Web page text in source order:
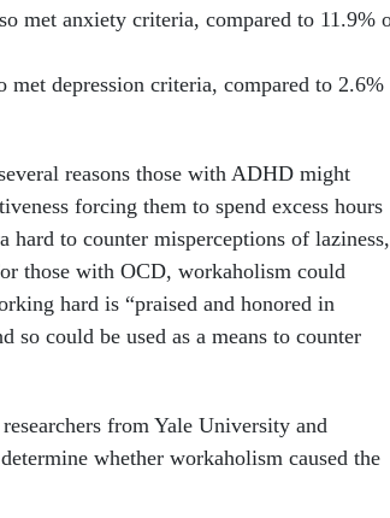
met anxiety criteria, compared to 11.9%
met depression criteria, compared to 2.6%
reasons those with ADHD might
forcing them to spend excess hours
to counter misperceptions of laziness,
those with OCD, workaholism could
hard is “praised and honored in
so could be used as a means to counter
from Yale University and
whether workaholism caused the